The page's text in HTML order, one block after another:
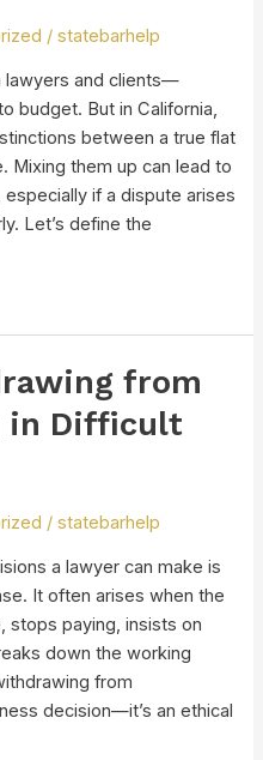
/statebarhelp
lawyers and clients—
budget. But in California,
between a true flat
Mixing them up can lead to
if a dispute arises
Let’s define the
from
in Difficult
/statebarhelp
a lawyer can make is
It often arises when the
stops paying, insists on
down the working
from
decision—it’s an ethical